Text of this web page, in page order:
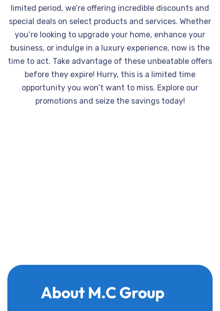
limited period, we’re offering incredible discounts and
special deals on select products and services. Whether
you’re looking to upgrade your home, enhance your
business, or indulge in a luxury experience, now is the
time to act. Take advantage of these unbeatable offers
before they expire! Hurry, this is a limited time
opportunity you won’t want to miss. Explore our
promotions and seize the savings today!
About M.C Group